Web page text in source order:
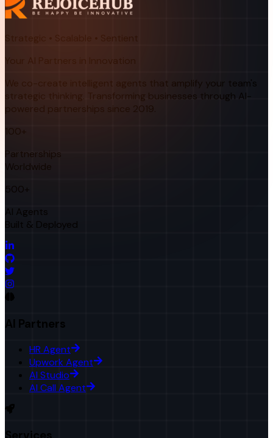
Strategic • Scalable • Sentient
Your AI Partners in Innovation
We co-create intelligent agents that amplify your team's
strategic thinking. Transforming businesses through AI-
powered partnerships since 2019.
100+
Partnerships
Worldwide
500+
AI Agents
Built & Deployed
AI Partners
HR Agent
Upwork Agent
AI Studio
AI Call Agent